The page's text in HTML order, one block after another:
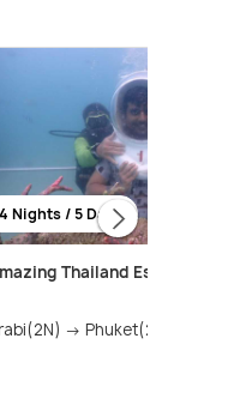
4 Nights / 5 Days
Thailand Escape – 4N/5D
Krabi(2N) → Phuket(2N)